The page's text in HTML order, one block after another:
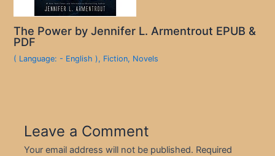
The Power by Jennifer L. Armentrout EPUB &
PDF
( Language: - English ), Fiction, Novels
Leave a Comment
Your email address will not be published. Required